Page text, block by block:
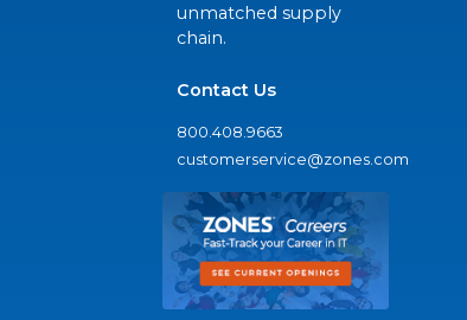
unmatched supply
chain.
Contact Us
800.408.9663
customerservice@zones.com